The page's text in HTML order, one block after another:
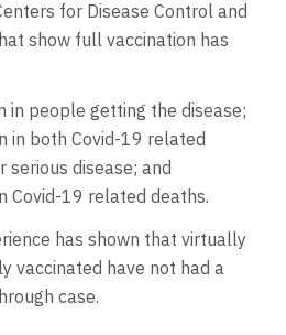
for Disease Control and
show full vaccination has
in people getting the disease;
in both Covid-19 related
serious disease; and
Covid-19 related deaths.
has shown that virtually
vaccinated have not had a
case.